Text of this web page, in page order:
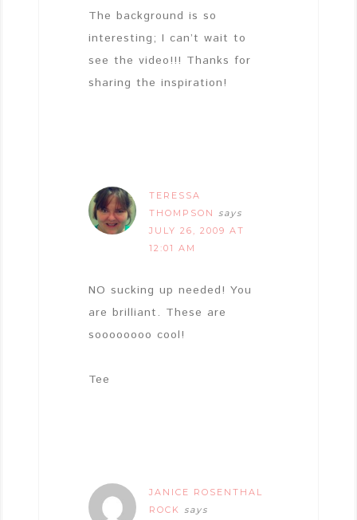
The background is so
interesting; I can’t wait to
see the video!!! Thanks for
sharing the inspiration!
TERESSA
THOMPSON says
JULY 26, 2009 AT
12:01 AM
NO sucking up needed! You
are brilliant. These are
soooooooo cool!
Tee
JANICE ROSENTHAL
ROCK says